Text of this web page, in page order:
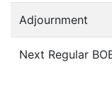
Adjournment
Next Regular